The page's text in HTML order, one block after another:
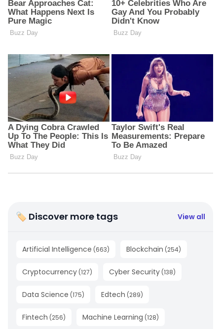
🏷 Discover more tags View all
Artificial Intelligence (663) Blockchain (254)
Cryptocurrency (127) Cyber Security (138)
Data Science (175) Edtech (289)
Fintech (256) Machine Learning (128)